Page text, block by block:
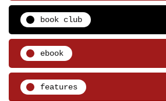
book club
ebook
features